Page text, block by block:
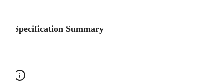
Specification Summary